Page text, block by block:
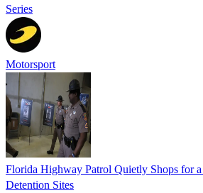
Series
Motorsport
Florida Highway Patrol Quietly Shops for
Detention Sites